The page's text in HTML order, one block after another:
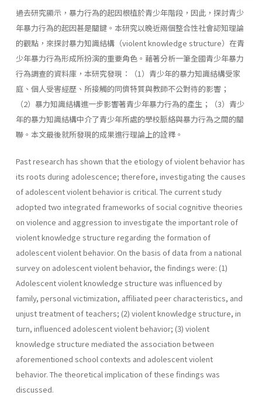
過去研究顯示，暴力行為的起因根植於青少年階段，因此，探討青少
年暴力行為的起因甚是關鍵。本研究以晚近兩個整合性社會認知理論
的觀點，來探討暴力知識結構（violent knowledge structure）在青
少年暴力行為形成所扮演的重要角色。藉著分析一筆全國青少年暴力
行為調查的資料庫，本研究發現：（1）青少年的暴力知識結構受家
庭、個人受害經歷、所接觸的同儕特質與教師不公對待的影響；
（2）暴力知識結構進一步影響著青少年暴力行為的產生；（3）青少
年的暴力知識結構中介了青少年所處的學校脈絡與暴力行為之間的關
聯。本文最後就所發現的成果進行理論上的詮釋。
Past research has shown that the etiology of violent behavior has
its roots during adolescence; therefore, investigating the causes
of adolescent violent behavior is critical. The current study
adopted two integrated frameworks of social cognitive theories
on violence and aggression to investigate the important role of
violent knowledge structure regarding the formation of
adolescent violent behavior. On the basis of data from a national
survey on adolescent violent behavior, the findings were: (1)
Adolescent violent knowledge structure was influenced by
family, personal victimization, affiliated peer characteristics, and
unjust treatment of teachers; (2) violent knowledge structure, in
turn, influenced adolescent violent behavior; (3) violent
knowledge structure mediated the association between
aforementioned school contexts and adolescent violent
behavior. The theoretical implication of these findings was
discussed.